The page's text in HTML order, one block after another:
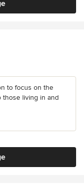
to focus on the
those living in and